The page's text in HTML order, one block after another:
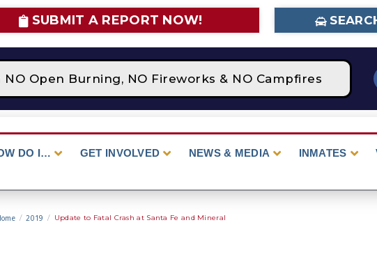
SUBMIT A REPORT NOW!
Open Burning, NO Fireworks & NO Campfires
DO I… GET INVOLVED NEWS & MEDIA INMATES
/ 2019 / Update to Fatal Crash at Santa Fe and Mineral